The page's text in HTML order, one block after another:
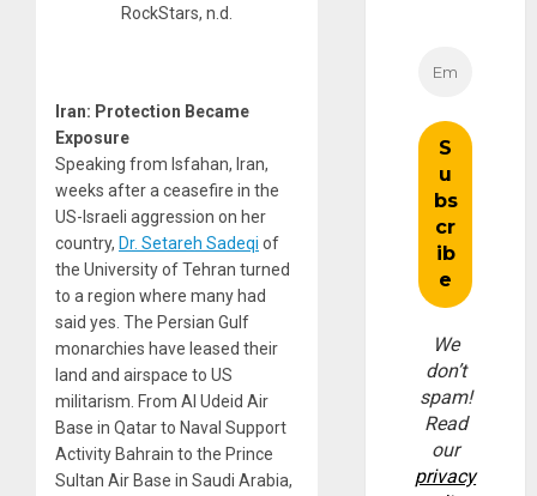
RockStars, n.d.
Iran: Protection Became
Exposure
Speaking from Isfahan, Iran,
weeks after a ceasefire in the
US-Israeli aggression on her
country, Dr. Setareh Sadeqi of
the University of Tehran turned
to a region where many had
said yes. The Persian Gulf
monarchies have leased their
land and airspace to US
militarism. From Al Udeid Air
Base in Qatar to Naval Support
Activity Bahrain to the Prince
Sultan Air Base in Saudi Arabia,
We
don’t
spam!
Read
our
privacy